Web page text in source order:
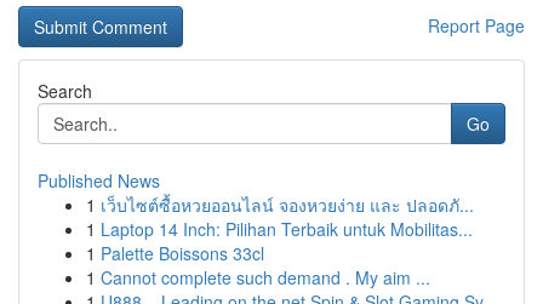
Report Page
Search
Go
Published News
1 เว็บไซต์ซื้อหวยออนไลน์ จองหวยง่าย และ ปลอดภั...
1 Laptop 14 Inch: Pilihan Terbaik untuk Mobilitas...
1 Palette Boissons 33cl
1 Cannot complete such demand . My aim ...